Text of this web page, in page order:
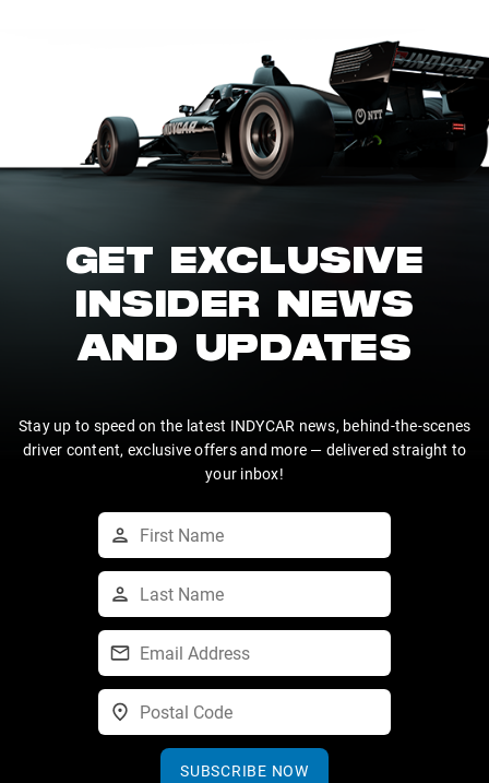
GET EXCLUSIVE
INSIDER NEWS
AND UPDATES
Stay up to speed on the latest INDYCAR news, behind-the-scenes
driver content, exclusive offers and more — delivered straight to
your inbox!
SUBSCRIBE NOW